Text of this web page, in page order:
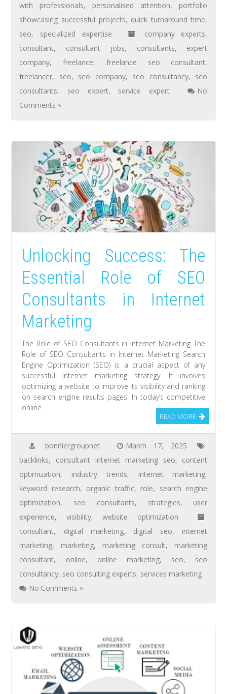
with professionals, personalised attention, portfolio
showcasing successful projects, quick turnaround time,
seo, specialized expertise company experts,
consultant, consultant jobs, consultants, expert
company,freelance, freelance seo consultant,
freelancer, seo, seo company, seo consultancy, seo
consultants, seo expert, service expert
No
Comments »
Unlocking Success: The
Essential Role of SEO
Consultants in Internet
Marketing
The Role of SEO Consultants in Internet Marketing The
Role of SEO Consultants in Internet Marketing Search
Engine Optimization (SEO) is a crucial aspect of any
successful internet marketing strategy. It involves
optimizing a website to improve its visibility and ranking
on search engine results pages. In today’s competitive
online
READ MORE
bonniergroupnet
March 17, 2025
backlinks, consultant internet marketing seo, content
optimization, industry trends, internet marketing,
keyword research, organic traffic, role, search engine
optimization, seo consultants, strategies, user
experience, visibility,website optimization
consultant, digital marketing, digital seo, internet
marketing, marketing, marketing consult, marketing
consultant, online, online marketing, seo, seo
consultancy, seo consulting experts, services marketing
No Comments »